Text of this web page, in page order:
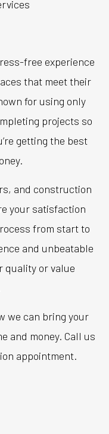
free experience
that meet their
for using only
projects so
getting the best
and construction
your satisfaction
from start to
and unbeatable
quality or value
we can bring your
and money. Call us
appointment.